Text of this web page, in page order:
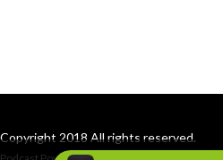
Copyright 2018 All rights reserved.